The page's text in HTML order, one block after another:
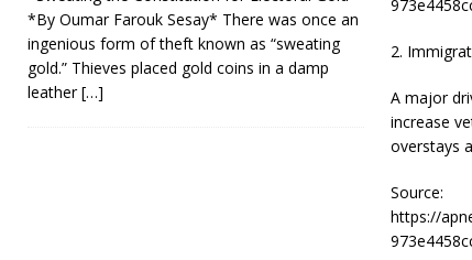
2.
A major
increase
overstays
Source:
https://
*By Oumar Farouk Sesay* There was once an
ingenious form of theft known as “sweating
gold.” Thieves placed gold coins in a damp
leather[…]